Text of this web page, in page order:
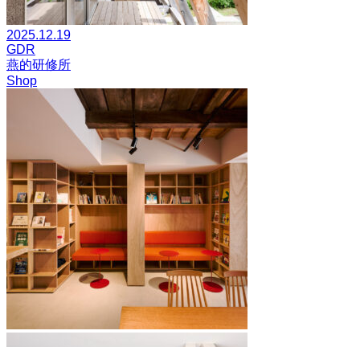
2025.12.19
GDR
燕的研修所
Shop